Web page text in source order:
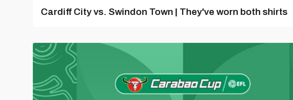
Cardiff City vs. Swindon Town | They've worn both shirts